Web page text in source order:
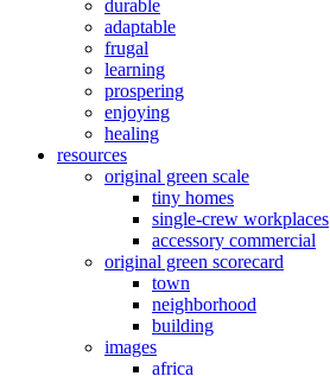
durable
adaptable
frugal
learning
prospering
enjoying
healing
resources
original green scale
tiny homes
single-crew workplaces
accessory commercial
original green scorecard
town
neighborhood
building
images
africa